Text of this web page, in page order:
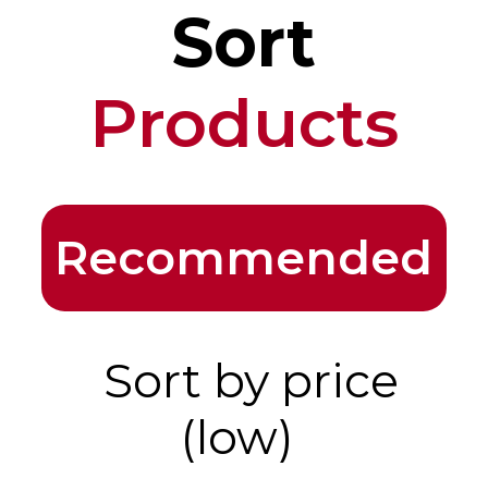
Sort
Products
Recommended
Sort by price
(low)